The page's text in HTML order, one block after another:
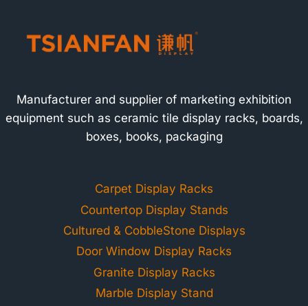
Manufacturer and supplier of marketing exhibition
equipment such as ceramic tile display racks, boards,
boxes, books, packaging
Carpet Display Racks
Countertop Display Stands
Cultured & CobbleStone Displays
Door Window Display Racks
Granite Display Racks
Marble Display Stand